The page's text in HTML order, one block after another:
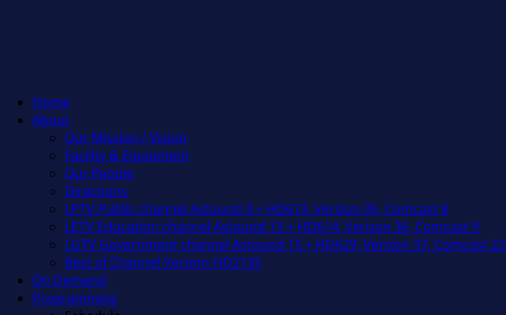
Home
About
Our Mission / Vision
Facility & Equipment
Our People
Directions
LPTV Public channel Astound 3 + HD613, Verizon 35, Comcast 8
LETV Education channel Astound 13 + HD614, Verizon 36, Comcast 9
LGTV Government channel Astound 15 + HD629, Verizon 37, Comcast 22
Best of Channel Verizon HD2135
On Demand
Programming